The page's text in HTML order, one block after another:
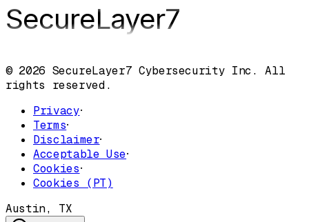
SecureLayer7
© 2026 SecureLayer7 Cybersecurity Inc. All
rights reserved.
Privacy·
Terms·
Disclaimer·
Acceptable Use·
Cookies·
Cookies (PT)
Austin, TX